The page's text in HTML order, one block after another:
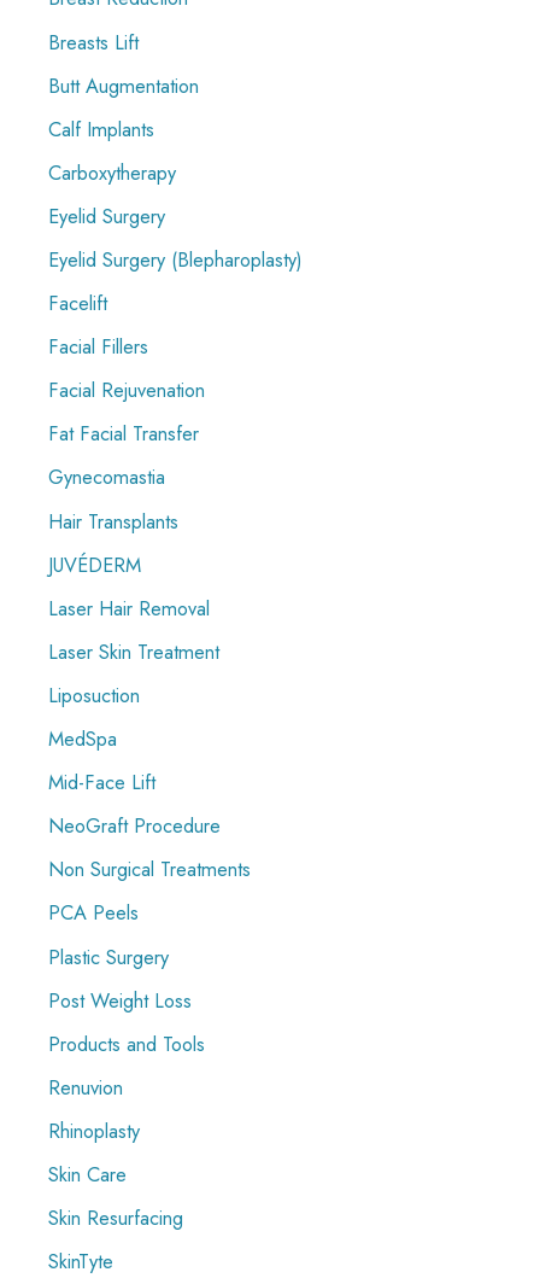
Breasts Lift
Butt Augmentation
Calf Implants
Carboxytherapy
Eyelid Surgery
Eyelid Surgery (Blepharoplasty)
Facelift
Facial Fillers
Facial Rejuvenation
Fat Facial Transfer
Gynecomastia
Hair Transplants
JUVÉDERM
Laser Hair Removal
Laser Skin Treatment
Liposuction
MedSpa
Mid-Face Lift
NeoGraft Procedure
Non Surgical Treatments
PCA Peels
Plastic Surgery
Post Weight Loss
Products and Tools
Renuvion
Rhinoplasty
Skin Care
Skin Resurfacing
SkinTyte